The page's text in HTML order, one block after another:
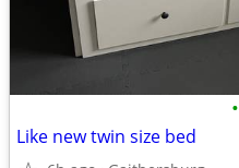
•
Like new twin size bed